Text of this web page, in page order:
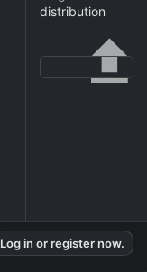
distribution
Log in or register now.